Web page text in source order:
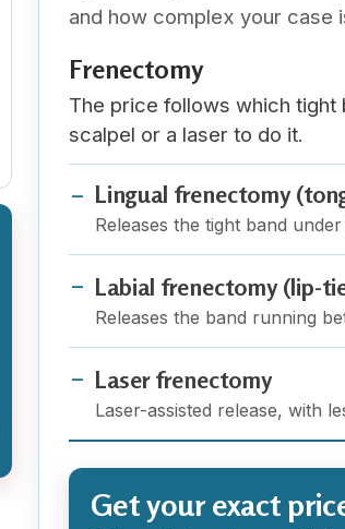
and how complex your case
Frenectomy
The price follows which tight
scalpel or a laser to do it.
Lingual frenectomy
Releases the tight band
Labial frenectomy (lip-
Releases the band running
Laser frenectomy
Laser-assisted release, with
Get your exact